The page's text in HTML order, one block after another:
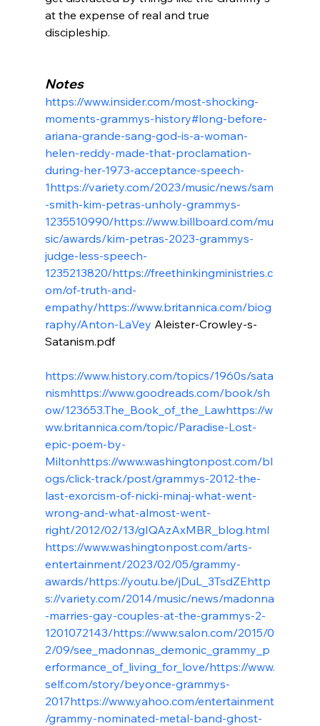
at the expense of real and true
discipleship.
Notes
https://www.insider.com/most-shocking-
moments-grammys-history#long-before-
ariana-grande-sang-god-is-a-woman-
helen-reddy-made-that-proclamation-
during-her-1973-acceptance-speech-
1https://variety.com/2023/music/news/sam
-smith-kim-petras-unholy-grammys-
1235510990/https://www.billboard.com/mu
sic/awards/kim-petras-2023-grammys-
judge-less-speech-
1235213820/https://freethinkingministries.c
om/of-truth-and-
empathy/https://www.britannica.com/biog
raphy/Anton-LaVey Aleister-Crowley-s-
Satanism.pdf
https://www.history.com/topics/1960s/sata
nismhttps://www.goodreads.com/book/sh
ow/123653.The_Book_of_the_Lawhttps://w
ww.britannica.com/topic/Paradise-Lost-
epic-poem-by-
Miltonhttps://www.washingtonpost.com/bl
ogs/click-track/post/grammys-2012-the-
last-exorcism-of-nicki-minaj-what-went-
wrong-and-what-almost-went-
right/2012/02/13/gIQAzAxMBR_blog.html
https://www.washingtonpost.com/arts-
entertainment/2023/02/05/grammy-
awards/https://youtu.be/jDuL_3TsdZEhttp
s://variety.com/2014/music/news/madonna
-marries-gay-couples-at-the-grammys-2-
1201072143/https://www.salon.com/2015/0
2/09/see_madonnas_demonic_grammy_p
erformance_of_living_for_love/https://www.
self.com/story/beyonce-grammys-
2017https://www.yahoo.com/entertainment
/grammy-nominated-metal-band-ghost-